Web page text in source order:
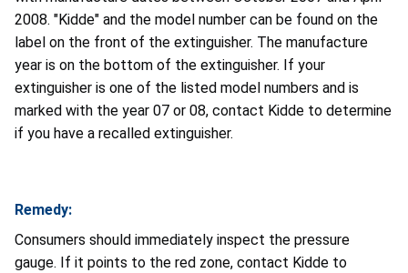
2008. "Kidde" and the model number can be found on the
label on the front of the extinguisher. The manufacture
year is on the bottom of the extinguisher. If your
extinguisher is one of the listed model numbers and is
marked with the year 07 or 08, contact Kidde to determine
if you have a recalled extinguisher.
Remedy:
Consumers should immediately inspect the pressure
gauge. If it points to the red zone, contact Kidde to